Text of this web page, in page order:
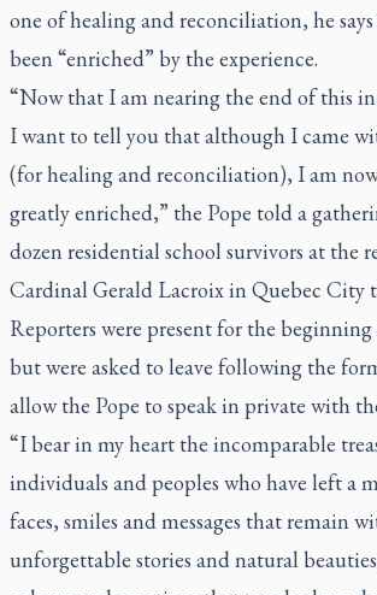
one of healing and reconciliation, he
been “enriched” by the experience.
“Now that I am nearing the end of this
I want to tell you that although I came
(for healing and reconciliation), I am
greatly enriched,” the Pope told a
dozen residential school survivors at the
Cardinal Gerald Lacroix in Quebec City
Reporters were present for the
but were asked to leave following the
allow the Pope to speak in private with
“I bear in my heart the incomparable
individuals and peoples who have left a
faces, smiles and messages that remain
unforgettable stories and natural